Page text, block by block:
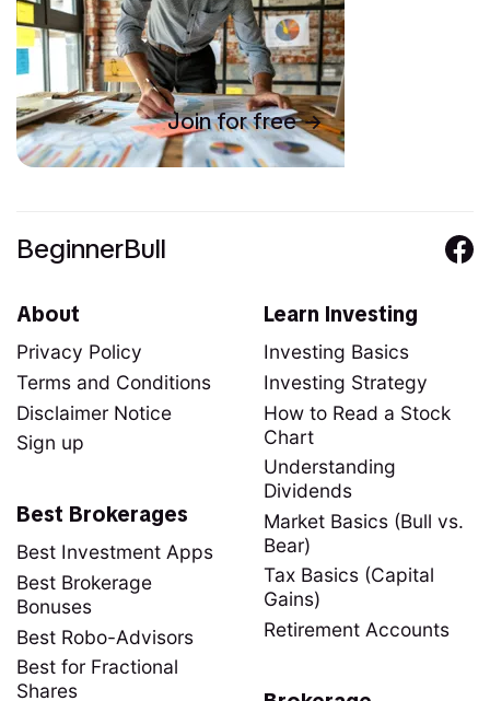
Join for free
BeginnerBull
About
Privacy Policy
Terms and Conditions
Disclaimer Notice
Sign up
Learn Investing
Investing Basics
Investing Strategy
How to Read a Stock
Chart
Understanding
Dividends
Market Basics (Bull vs.
Bear)
Tax Basics (Capital
Gains)
Retirement Accounts
Best Brokerages
Best Investment Apps
Best Brokerage
Bonuses
Best Robo-Advisors
Best for Fractional
Shares